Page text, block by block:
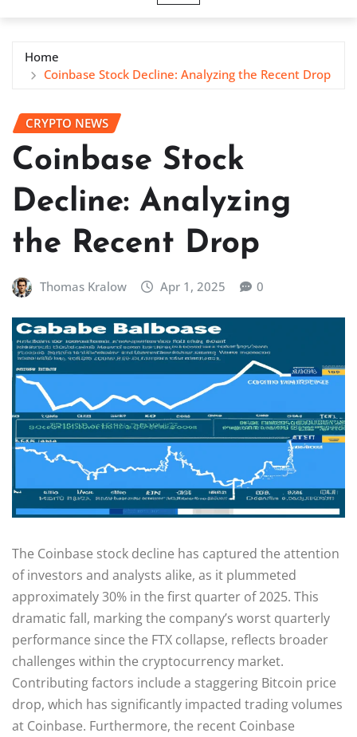
Home
Coinbase Stock Decline: Analyzing the Recent Drop
CRYPTO NEWS
Coinbase Stock
Decline: Analyzing
the Recent Drop
Thomas Kralow Apr 1, 2025 0
The Coinbase stock decline has captured the attention
of investors and analysts alike, as it plummeted
approximately 30% in the first quarter of 2025. This
dramatic fall, marking the company’s worst quarterly
performance since the FTX collapse, reflects broader
challenges within the cryptocurrency market.
Contributing factors include a staggering Bitcoin price
drop, which has significantly impacted trading volumes
at Coinbase. Furthermore, the recent Coinbase